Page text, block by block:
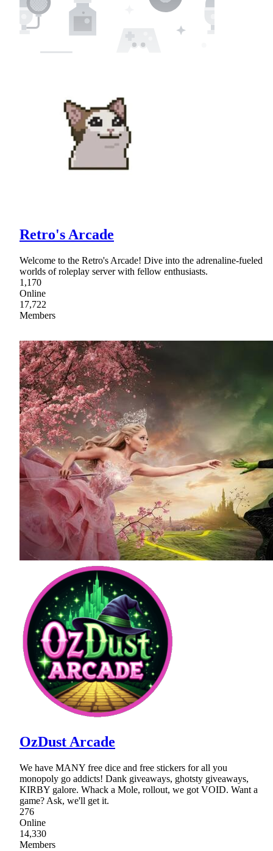
Retro's Arcade
Welcome to the Retro's Arcade! Dive into the adrenaline-fueled
worlds of roleplay server with fellow enthusiasts.
1,170
Online
17,722
Members
OzDust Arcade
We have MANY free dice and free stickers for all you
monopoly go addicts! Dank giveaways, ghotsty giveaways,
KIRBY galore. Whack a Mole, rollout, we got VOID. Want a
game? Ask, we'll get it.
276
Online
14,330
Members